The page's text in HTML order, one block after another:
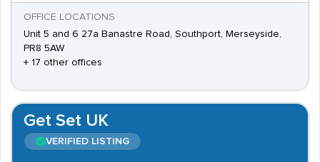
OFFICE LOCATIONS
Unit 5 and 6 27a Banastre Road, Southport, Merseyside,
PR8 5AW
+ 17 other offices
Get Set UK
VERIFIED LISTING